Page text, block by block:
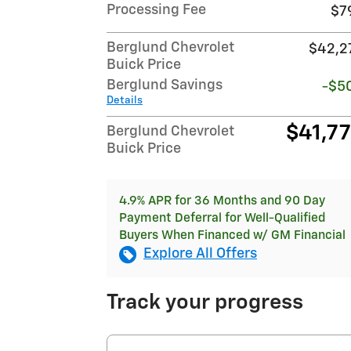
Processing Fee
Berglund Chevrolet
Buick Price
Berglund Savings
Details
-
Berglund Chevrolet
Buick Price
4.9% APR for 36 Months and 90 Day
Payment Deferral for Well-Qualified
Buyers When Financed w/ GM Financial
Explore All Offers
Track your progress